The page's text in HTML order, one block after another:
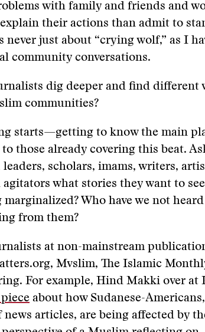
with family and friends and
their actions than admit to
just about “crying wolf,” as I
community conversations.
dig deeper and find different
communities?
starts—getting to know the main
those already covering this beat.
scholars, imams, writers,
what stories they want to
Who have we not
from them?
at non-mainstream
Mvslim, The Islamic
For example, Hind Makki over at
about how Sudanese-
articles, are being affected by